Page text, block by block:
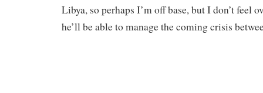
Libya, so perhaps I’m off base, but I don’t feel
he’ll be able to manage the coming crisis